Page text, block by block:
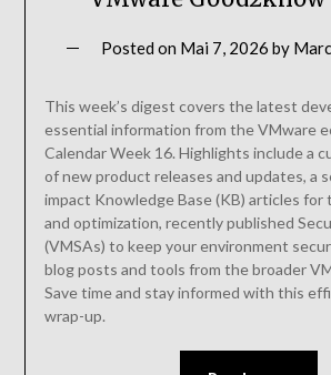
Posted on Mai 7, 2026 by
This week’s digest covers the latest
essential information from the VMware
Calendar Week 16. Highlights include a
of new product releases and updates, a
impact Knowledge Base (KB) articles
and optimization, recently published
(VMSAs) to keep your environment
blog posts and tools from the broader
Save time and stay informed with this
wrap-up.